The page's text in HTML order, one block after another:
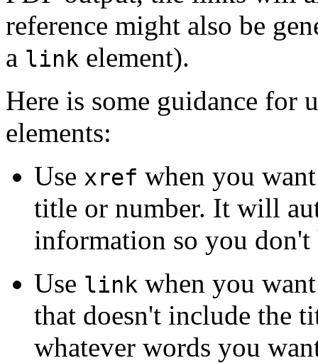
reference might also be
a link element).
Here is some guidance for
elements:
Use xref when you
title or number. It will
information so you don't
Use link when you
that doesn't include the
whatever words you